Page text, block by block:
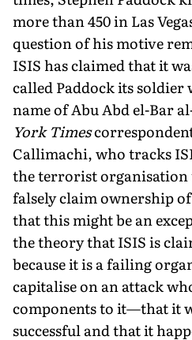
more than 450 in Las
question of his motive
ISIS has claimed that it
called Paddock its
name of Abu Abd el-Bar
York Times
Callimachi, who tracks
the terrorist organisation
falsely claim ownership
that this might be an
the theory that ISIS is
because it is a failing
capitalise on an attack
components to it—that it
successful and that it